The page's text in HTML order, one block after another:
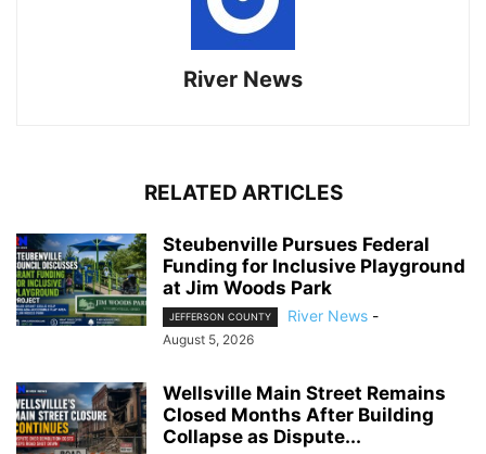
River News
RELATED ARTICLES
Steubenville Pursues Federal
Funding for Inclusive Playground
at Jim Woods Park
JEFFERSON COUNTY River News -
August 5, 2026
Wellsville Main Street Remains
Closed Months After Building
Collapse as Dispute...